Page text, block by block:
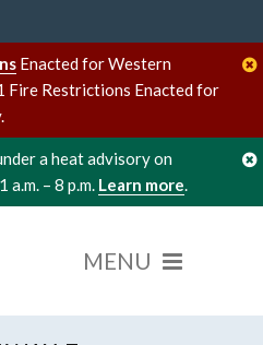
Enacted for Western
Fire Restrictions Enacted for
a heat advisory on
a.m. – 8 p.m. Learn more.